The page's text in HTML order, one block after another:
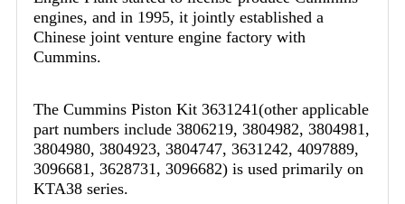
engines, and in 1995, it jointly established a
Chinese joint venture engine factory with
Cummins.
The Cummins Piston Kit 3631241(other applicable
part numbers include 3806219, 3804982, 3804981,
3804980, 3804923, 3804747, 3631242, 4097889,
3096681, 3628731, 3096682) is used primarily on
KTA38 series.